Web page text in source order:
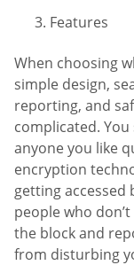
Features
When choosing
simple design,
reporting, and
complicated.
anyone you like
encryption
getting accessed
people who
the block and
from disturbing